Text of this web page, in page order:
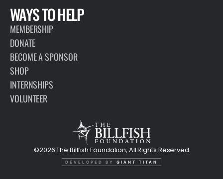
WAYS TO HELP
MEMBERSHIP
DONATE
BECOME A SPONSOR
SHOP
INTERNSHIPS
VOLUNTEER
©2026 The Billfish Foundation, All Rights Reserved
DEVELOPED BY GIANT TITAN